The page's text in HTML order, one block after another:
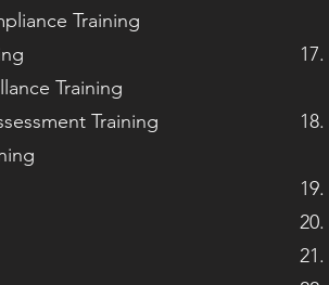
Training
Training
Training